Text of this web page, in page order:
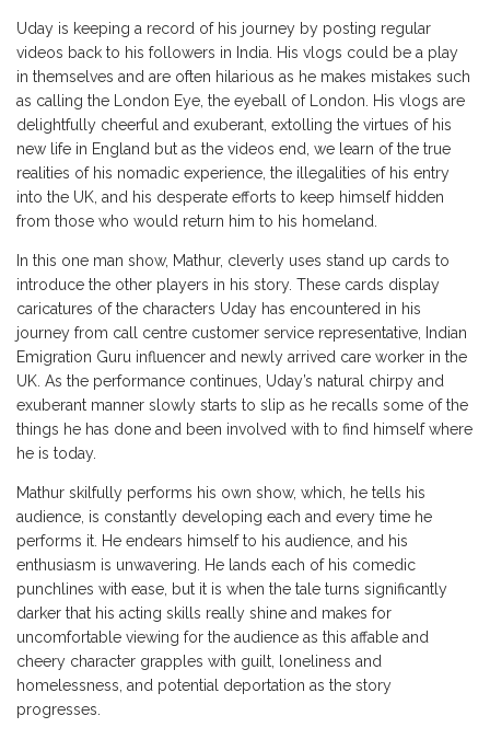
Uday is keeping a record of his journey by posting regular
videos back to his followers in India. His vlogs could be a play
in themselves and are often hilarious as he makes mistakes such
as calling the London Eye, the eyeball of London. His vlogs are
delightfully cheerful and exuberant, extolling the virtues of his
new life in England but as the videos end, we learn of the true
realities of his nomadic experience, the illegalities of his entry
into the UK, and his desperate efforts to keep himself hidden
from those who would return him to his homeland.
In this one man show, Mathur, cleverly uses stand up cards to
introduce the other players in his story. These cards display
caricatures of the characters Uday has encountered in his
journey from call centre customer service representative, Indian
Emigration Guru influencer and newly arrived care worker in the
UK. As the performance continues, Uday’s natural chirpy and
exuberant manner slowly starts to slip as he recalls some of the
things he has done and been involved with to find himself where
he is today.
Mathur skilfully performs his own show, which, he tells his
audience, is constantly developing each and every time he
performs it. He endears himself to his audience, and his
enthusiasm is unwavering. He lands each of his comedic
punchlines with ease, but it is when the tale turns significantly
darker that his acting skills really shine and makes for
uncomfortable viewing for the audience as this affable and
cheery character grapples with guilt, loneliness and
homelessness, and potential deportation as the story
progresses.